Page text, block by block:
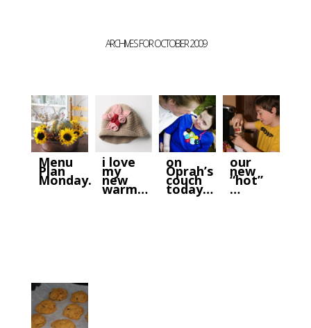
ARCHIVES FOR OCTOBER 2009
Menu
Plan
Monday…
i love
my
new
warm…
on
Oprah’s
couch
today…
our
new
“hot”
…